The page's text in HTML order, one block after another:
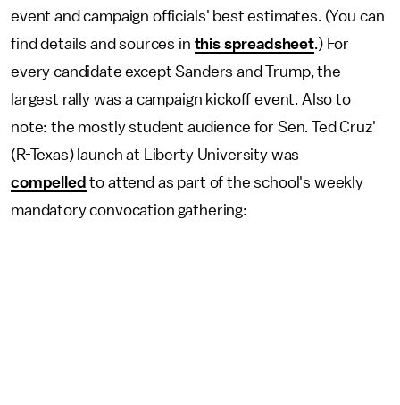
event and campaign officials' best estimates. (You can
find details and sources in this spreadsheet.) For
every candidate except Sanders and Trump, the
largest rally was a campaign kickoff event. Also to
note: the mostly student audience for Sen. Ted Cruz'
(R-Texas) launch at Liberty University was
compelled to attend as part of the school's weekly
mandatory convocation gathering: